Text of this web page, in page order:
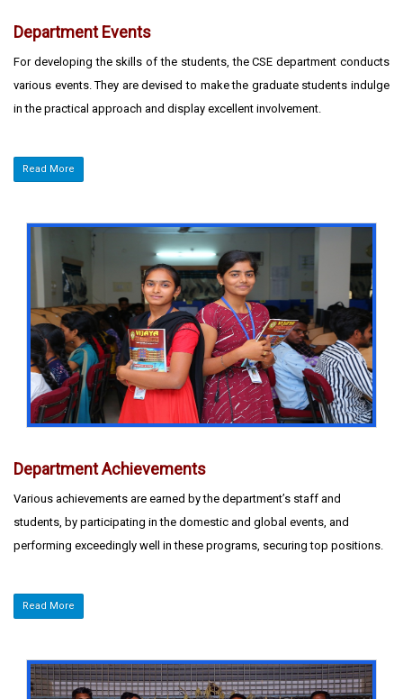
Department Events
For developing the skills of the students, the CSE department conducts
various events. They are devised to make the graduate students indulge
in the practical approach and display excellent involvement.
Read More
Department Achievements
Various achievements are earned by the department’s staff and
students, by participating in the domestic and global events, and
performing exceedingly well in these programs, securing top positions.
Read More